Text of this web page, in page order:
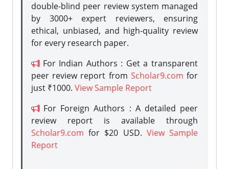
double-blind peer review system managed
by 3000+ expert reviewers, ensuring
ethical, unbiased, and high-quality review
for every research paper.
For Indian Authors : Get a transparent
peer review report from Scholar9.com for
just ₹1000. View Sample Report
For Foreign Authors : A detailed peer
review report is available through
Scholar9.com for $20 USD. View Sample
Report